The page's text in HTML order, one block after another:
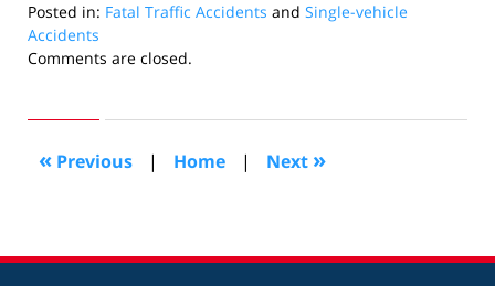
Posted in: Fatal Traffic Accidents and Single-vehicle
Accidents
Updated:
2009
10:15
am
Comments are closed.
« Previous | Home | Next »